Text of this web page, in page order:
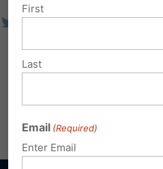
First
Last
Email (Required)
Enter Email